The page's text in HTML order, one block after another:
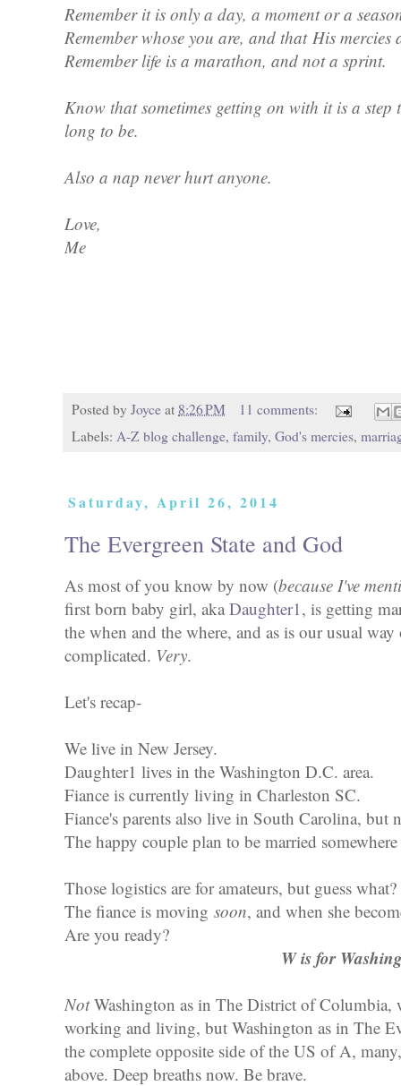
Remember it is only a day, a moment or a
Remember whose you are, and that His mercies
Remember life is a marathon, and not a sprint.
Know that sometimes getting on with it is a step
long to be.
Also a nap never hurt anyone.
Love,
Me
Posted by Joyce at 8:26 PM
11 comments:
Labels: A-Z blog challenge, family, God's mercies,
Saturday, April 26, 2014
The Evergreen State and God
As most of you know by now (because I've
first born baby girl, aka Daughter1 , is getting
the when and the where, and as is our usual
complicated. Very.
Let's recap-
We live in New Jersey.
Daughter1 lives in the Washington D.C. area.
Fiance is currently living in Charleston SC.
Fiance's parents also live in South Carolina, but
The happy couple plan to be married
Those logistics are for amateurs, but guess what?
The fiance is moving soon, and when she
Are you ready?
W is for
NotWashington as in The District of Columbia,
working and living, but Washington as in The
the complete opposite side of the US of A,
above. Deep breaths now. Be brave.